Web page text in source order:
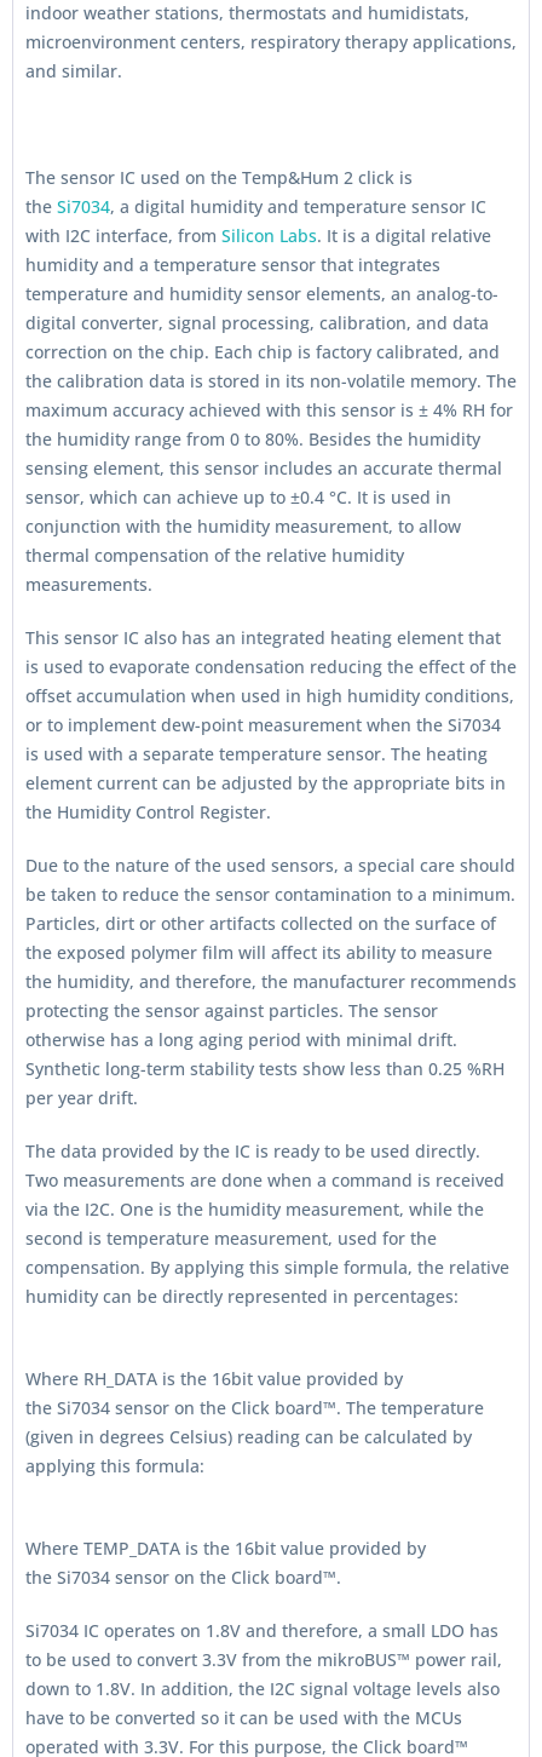
indoor weather stations, thermostats and humidistats,
microenvironment centers, respiratory therapy applications,
and similar.
The sensor IC used on the Temp&Hum 2 click is
the Si7034, a digital humidity and temperature sensor IC
with I2C interface, from Silicon Labs. It is a digital relative
humidity and a temperature sensor that integrates
temperature and humidity sensor elements, an analog-to-
digital converter, signal processing, calibration, and data
correction on the chip. Each chip is factory calibrated, and
the calibration data is stored in its non-volatile memory. The
maximum accuracy achieved with this sensor is ± 4% RH for
the humidity range from 0 to 80%. Besides the humidity
sensing element, this sensor includes an accurate thermal
sensor, which can achieve up to ±0.4 °C. It is used in
conjunction with the humidity measurement, to allow
thermal compensation of the relative humidity
measurements.
This sensor IC also has an integrated heating element that
is used to evaporate condensation reducing the effect of the
offset accumulation when used in high humidity conditions,
or to implement dew-point measurement when the Si7034
is used with a separate temperature sensor. The heating
element current can be adjusted by the appropriate bits in
the Humidity Control Register.
Due to the nature of the used sensors, a special care should
be taken to reduce the sensor contamination to a minimum.
Particles, dirt or other artifacts collected on the surface of
the exposed polymer film will affect its ability to measure
the humidity, and therefore, the manufacturer recommends
protecting the sensor against particles. The sensor
otherwise has a long aging period with minimal drift.
Synthetic long-term stability tests show less than 0.25 %RH
per year drift.
The data provided by the IC is ready to be used directly.
Two measurements are done when a command is received
via the I2C. One is the humidity measurement, while the
second is temperature measurement, used for the
compensation. By applying this simple formula, the relative
humidity can be directly represented in percentages:
Where RH_DATA is the 16bit value provided by
the Si7034 sensor on the Click board™. The temperature
(given in degrees Celsius) reading can be calculated by
applying this formula:
Where TEMP_DATA is the 16bit value provided by
the Si7034 sensor on the Click board™.
Si7034 IC operates on 1.8V and therefore, a small LDO has
to be used to convert 3.3V from the mikroBUS™ power rail,
down to 1.8V. In addition, the I2C signal voltage levels also
have to be converted so it can be used with the MCUs
operated with 3.3V. For this purpose, the Click board™